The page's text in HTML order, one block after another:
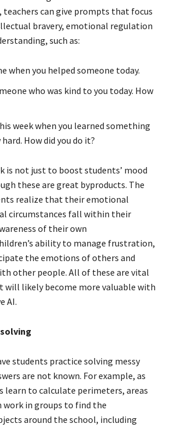
teachers can give prompts that focus
bravery, emotional regulation
such as:
when you helped someone today.
who was kind to you today. How
week when you learned something
How did you do it?
is not just to boost students’ mood
these are great byproducts. The
realize that their emotional
circumstances fall within their
of their own
ability to manage frustration,
the emotions of others and
other people. All of these are vital
will likely become more valuable with
AI.
students practice solving messy
are not known. For example, as
learn to calculate perimeters, areas
work in groups to find the
around the school, including